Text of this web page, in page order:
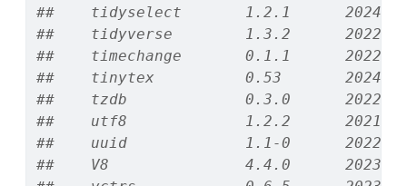
##    tidyselect       1.2.1      2024-03-
##    tidyverse        1.3.2      2022-07-
##    timechange       0.1.1      2022-
##    tinytex          0.53       2024-09-
##    tzdb             0.3.0      2022-03-
##    utf8             1.2.2      2021-07-
##    uuid             1.1-0      2022-04-
##    V8               4.4.0      2023-10-